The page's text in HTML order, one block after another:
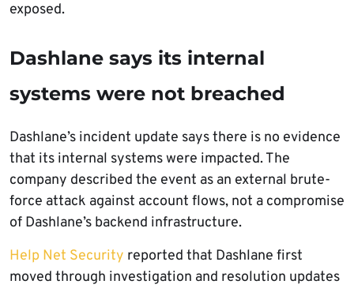
exposed.
Dashlane says its internal
systems were not breached
Dashlane’s incident update says there is no evidence
that its internal systems were impacted. The
company described the event as an external brute-
force attack against account flows, not a compromise
of Dashlane’s backend infrastructure.
Help Net Security reported that Dashlane first
moved through investigation and resolution updates